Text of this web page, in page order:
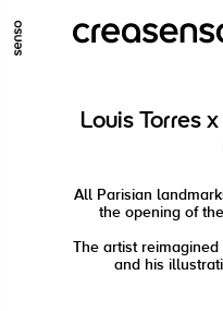
GO TO MAIN
Louis Torres
All Parisian
the opening of
The artist
and his